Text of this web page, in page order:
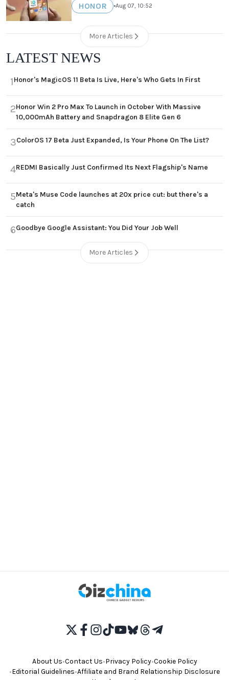
HONOR •Aug 07, 10:52
More Articles
LATEST NEWS
1Honor's MagicOS 11 Beta Is Live, Here's Who Gets In First
2Honor Win 2 Pro Max To Launch in October With Massive
10,000mAh Battery and Snapdragon 8 Elite Gen 6
3ColorOS 17 Beta Just Expanded, Is Your Phone On The List?
4REDMI Basically Just Confirmed Its Next Flagship's Name
5Meta's Muse Code launches at 20x price cut: but there's a
catch
6Goodbye Google Assistant: You Did Your Job Well
More Articles
About Us•Contact Us•Privacy Policy•Cookie Policy
•Editorial Guidelines•Affiliate and Brand Relationship Disclosure